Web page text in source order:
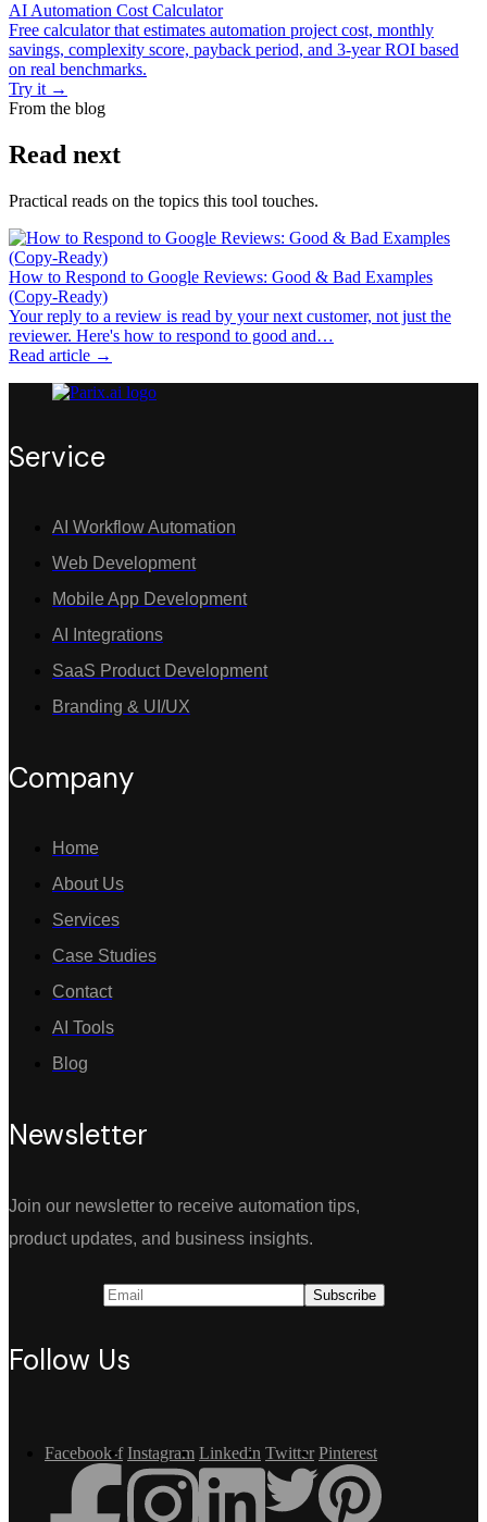
AI Automation Cost Calculator
Free calculator that estimates automation project cost, monthly
savings, complexity score, payback period, and 3-year ROI based
on real benchmarks.
Try it →
From the blog
Read next
Practical reads on the topics this tool touches.
How to Respond to Google Reviews: Good & Bad Examples
(Copy-Ready)
Your reply to a review is read by your next customer, not just the
reviewer. Here's how to respond to good and…
Read article →
Service
AI Workflow Automation
Web Development
Mobile App Development
AI Integrations
SaaS Product Development
Branding & UI/UX
Company
Home
About Us
Services
Case Studies
Contact
AI Tools
Blog
Newsletter
Join our newsletter to receive automation tips,
product updates, and business insights.
Follow Us
Facebook-f Instagram Linkedin Twitter Pinterest